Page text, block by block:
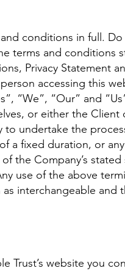
conditions in full.
terms and conditions
Privacy Statement
accessing this
“We”, “Our” and
or either the
undertake the
a fixed duration, or
the Company’s
use of the above
interchangeable and
Trust’s website you